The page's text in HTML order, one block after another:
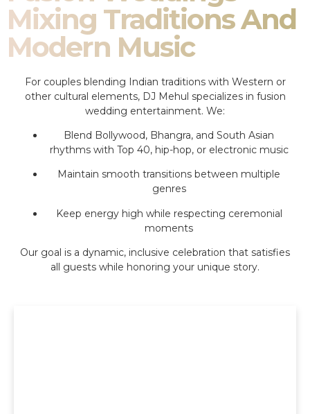
Mixing Traditions And
Modern Music
For couples blending Indian traditions with Western or
other cultural elements, DJ Mehul specializes in fusion
wedding entertainment. We:
Blend Bollywood, Bhangra, and South Asian
rhythms with Top 40, hip-hop, or electronic music
Maintain smooth transitions between multiple
genres
Keep energy high while respecting ceremonial
moments
Our goal is a dynamic, inclusive celebration that satisfies
all guests while honoring your unique story.